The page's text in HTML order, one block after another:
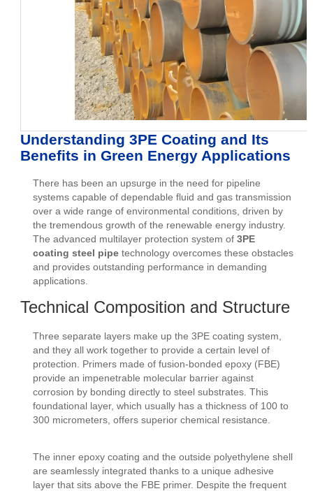
Understanding 3PE Coating and Its
Benefits in Green Energy Applications
There has been an upsurge in the need for pipeline
systems capable of dependable fluid and gas transmission
over a wide range of environmental conditions, driven by
the tremendous growth of the renewable energy industry.
The advanced multilayer protection system of3PE
coating steel pipe technology overcomes these obstacles
and provides outstanding performance in demanding
applications.
Technical Composition and Structure
Three separate layers make up the 3PE coating system,
and they all work together to provide a certain level of
protection. Primers made of fusion-bonded epoxy (FBE)
provide an impenetrable molecular barrier against
corrosion by bonding directly to steel substrates. This
foundational layer, which usually has a thickness of 100 to
300 micrometers, offers superior chemical resistance.
The inner epoxy coating and the outside polyethylene shell
are seamlessly integrated thanks to a unique adhesive
layer that sits above the FBE primer. Despite the frequent